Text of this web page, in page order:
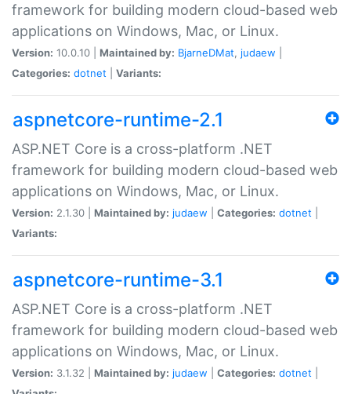
framework for building modern cloud-based web
applications on Windows, Mac, or Linux.
Version: 10.0.10 | Maintained by: BjarneDMat, judaew
Categories: dotnet Variants:
aspnetcore-runtime-2.1
ASP.NET Core is a cross-platform .NET
framework for building modern cloud-based web
applications on Windows, Mac, or Linux.
Version: 2.1.30 | Maintained by: judaew Categories: dotnet
Variants:
aspnetcore-runtime-3.1
ASP.NET Core is a cross-platform .NET
framework for building modern cloud-based web
applications on Windows, Mac, or Linux.
Version: 3.1.32 | Maintained by: judaew Categories: dotnet